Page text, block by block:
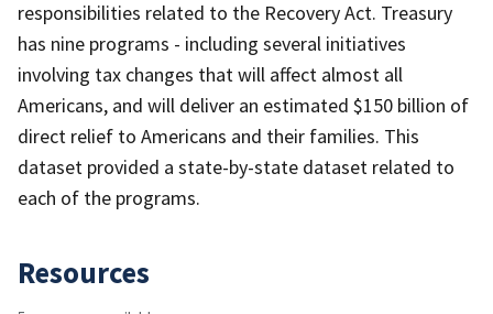
responsibilities related to the Recovery Act. Treasury
has nine programs - including several initiatives
involving tax changes that will affect almost all
Americans, and will deliver an estimated $150 billion of
direct relief to Americans and their families. This
dataset provided a state-by-state dataset related to
each of the programs.
Resources